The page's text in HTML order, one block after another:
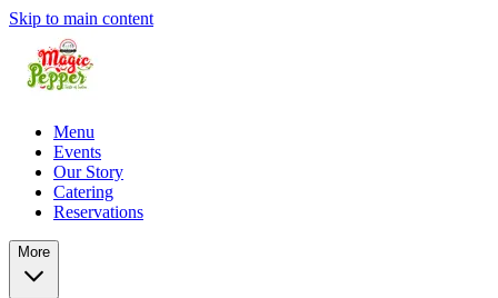
Skip to main content
Menu
Events
Our Story
Catering
Reservations
More